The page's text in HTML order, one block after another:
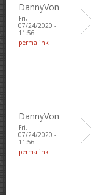
DannyVon
Fri,
07/24/2020 -
11:56
permalink
DannyVon
Fri,
07/24/2020 -
11:56
permalink